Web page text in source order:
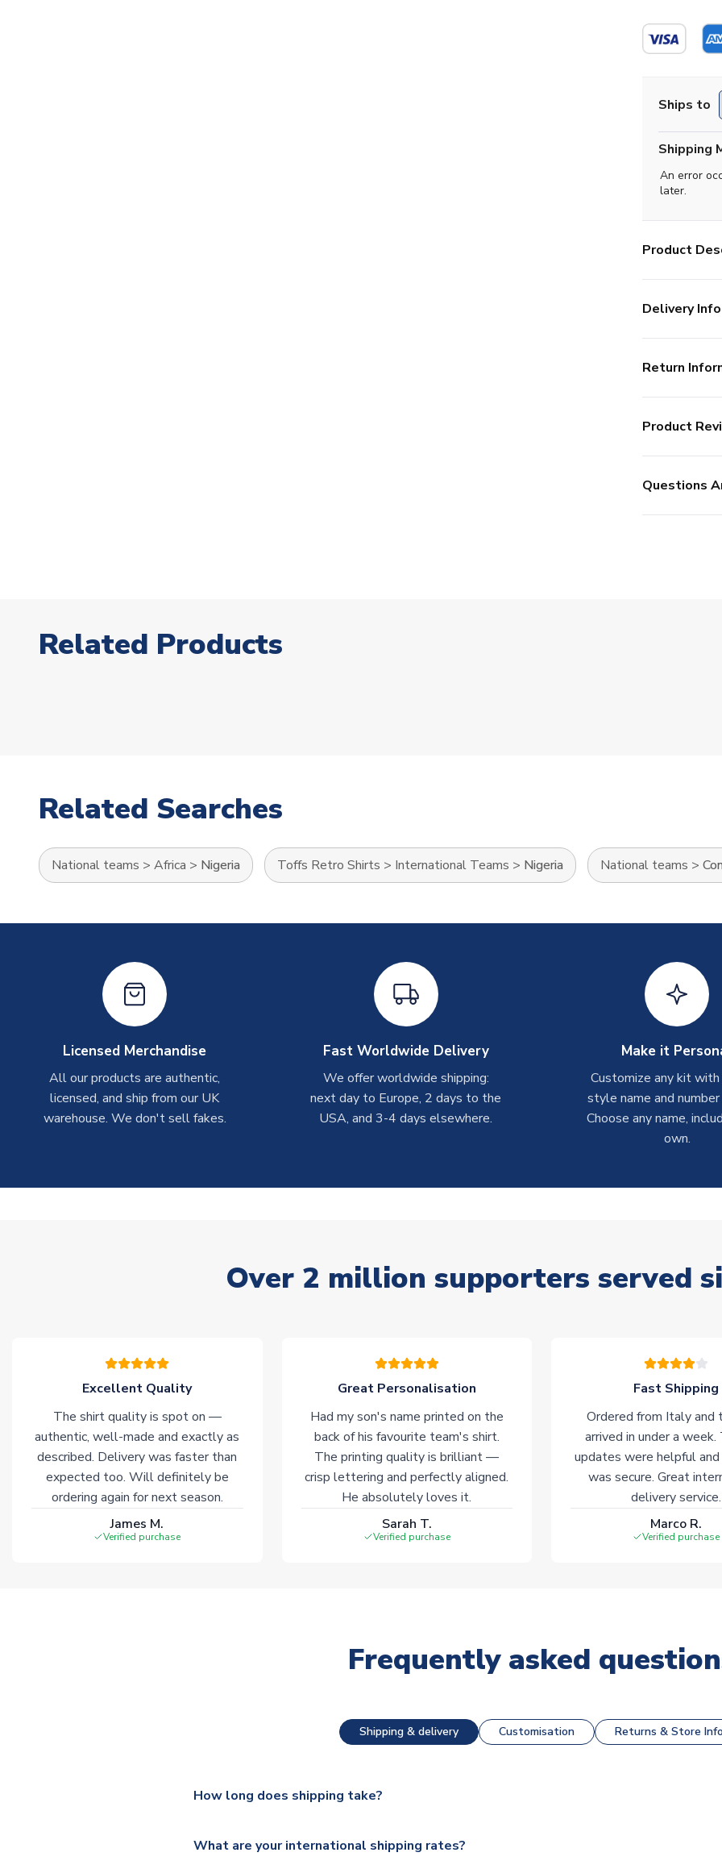
Ships to
Shipping
An error
later.
Product
Delivery Info
Return
Product
Questions
Related Products
Related Searches
National teams > Africa > Nigeria Toffs Retro Shirts > International Teams > Nigeria National teams >
Licensed Merchandise
All our products are authentic,
licensed, and ship from our UK
warehouse. We don't sell fakes.
Fast Worldwide Delivery
We offer worldwide shipping:
next day to Europe, 2 days to the
USA, and 3-4 days elsewhere.
Make it
Customize any kit
style name and
Choose any name,
own.
Over 2 million supporters served
Excellent Quality
The shirt quality is spot on —
authentic, well-made and exactly as
described. Delivery was faster than
expected too. Will definitely be
ordering again for next season.
James M.
Verified purchase
Great Personalisation
Had my son's name printed on the
back of his favourite team's shirt.
The printing quality is brilliant —
crisp lettering and perfectly aligned.
He absolutely loves it.
Sarah T.
Verified purchase
Fast Shipping
Ordered from Italy and
arrived in under a week.
updates were helpful and
was secure. Great
delivery service.
Marco R.
Verified purchase
Frequently asked
Shipping & delivery Customisation Returns & Store Info
How long does shipping take?
additional lead times do apply to some.
What are your international shipping rates?